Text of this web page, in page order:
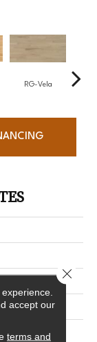
RG-Vela
accept our
terms and
Close